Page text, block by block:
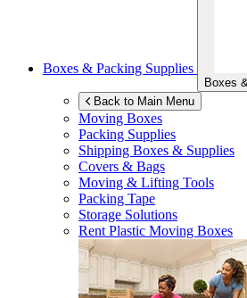
Boxes & Packing Supplies
Boxes
Back to Main Menu
Moving Boxes
Packing Supplies
Shipping Boxes & Supplies
Covers & Bags
Moving & Lifting Tools
Packing Tape
Storage Solutions
Rent Plastic Moving Boxes